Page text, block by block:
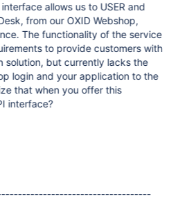
allows us to USER and
from our OXID Webshop,
The functionality of the service
to provide customers with
solution, but currently lacks the
login and your application to the
that when you offer this
interface?